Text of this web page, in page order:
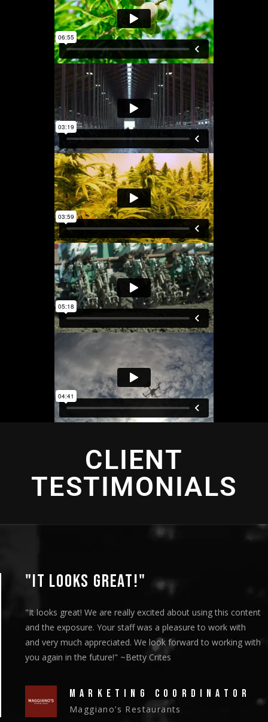
CLIENT
TESTIMONIALS
"THANK YOU SO MUCH!"
"We showed the episodes to our board members at their
meeting on Thursday and they got a standing ovation."
~Christy Riley
New Vision Cooperative